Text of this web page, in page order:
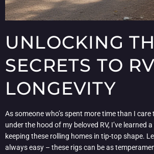
UNLOCKING
SECRETS TO RV
LONGEVITY
As someone who’s spent more time than I
under the hood of my beloved RV, I’ve learned
keeping these rolling homes in tip-top shape.
always easy – these rigs can be as